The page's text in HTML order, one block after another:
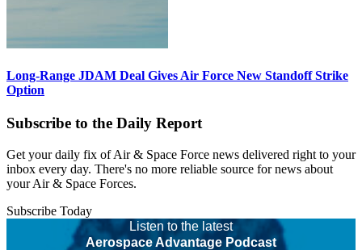
Long-Range JDAM Deal Gives Air Force New Standoff Strike
Option
Subscribe to the Daily Report
Get your daily fix of Air & Space Force news delivered right to your
inbox every day. There's no more reliable source for news about
your Air & Space Forces.
Subscribe Today
Listen to the latest
Aerospace Advantage Podcast